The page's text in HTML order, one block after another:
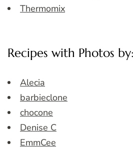
Thermomix
Recipes with Photos by:
Alecia
barbieclone
chocone
Denise C
EmmCee